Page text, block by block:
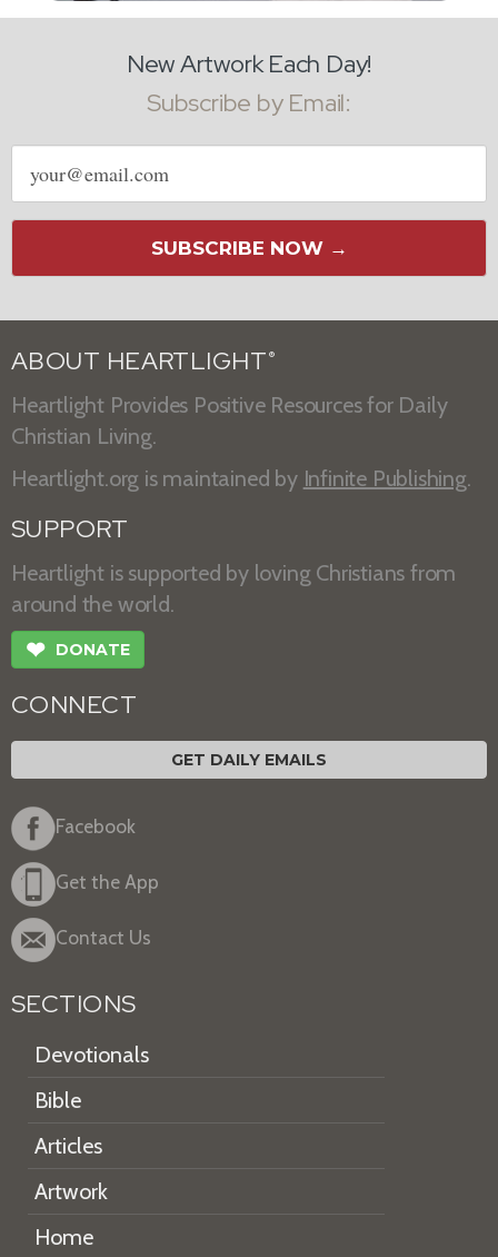
New Artwork Each Day!
Subscribe by Email:
Email
address
SUBSCRIBE NOW →
ABOUT HEARTLIGHT ®
Heartlight Provides Positive Resources for Daily
Christian Living.
Heartlight.org is maintained by Infinite Publishing.
SUPPORT
Heartlight is supported by loving Christians from
around the world.
❤ DONATE
CONNECT
GET DAILY EMAILS
Facebook
Get the App
Contact Us
SECTIONS
Devotionals
Bible
Articles
Artwork
Home